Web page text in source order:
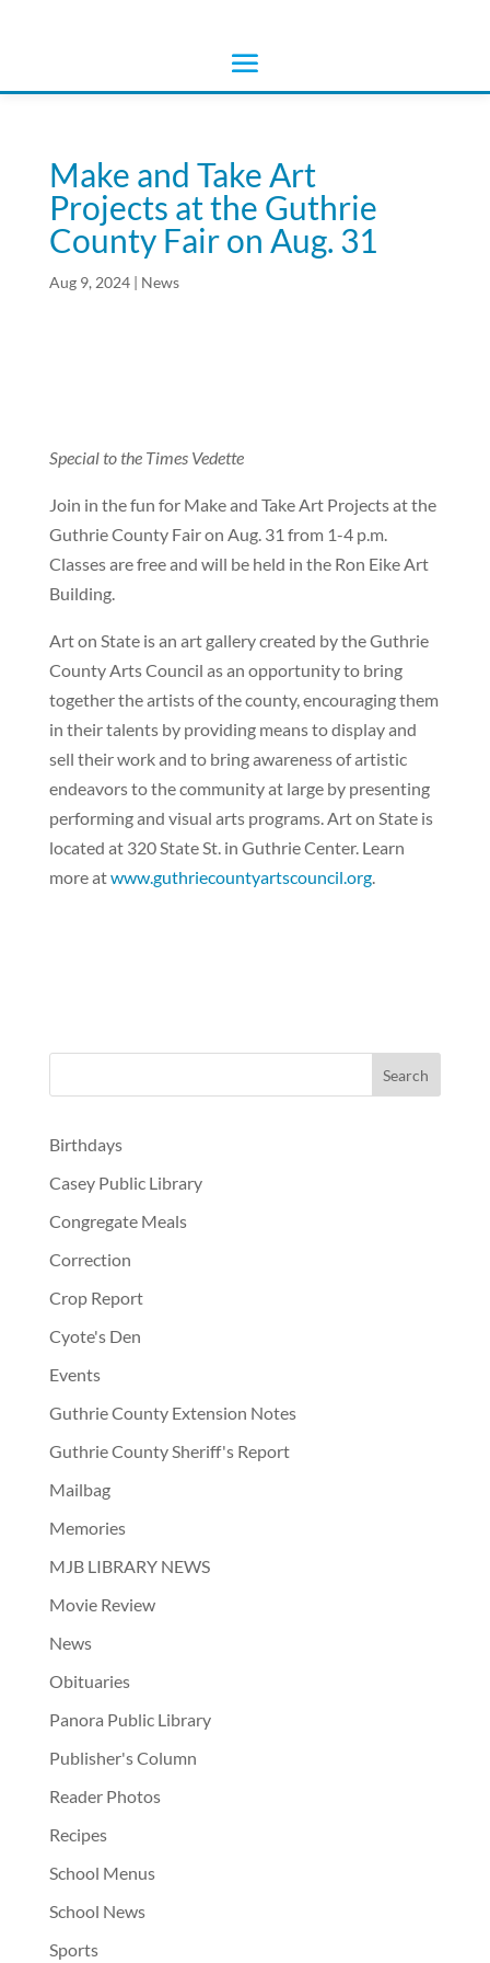
Make and Take Art
Projects at the Guthrie
County Fair on Aug. 31
Aug 9, 2024| News
Special to the Times Vedette
Join in the fun for Make and Take Art Projects at the
Guthrie County Fair on Aug. 31 from 1-4 p.m.
Classes are free and will be held in the Ron Eike Art
Building.
Art on State is an art gallery created by the Guthrie
County Arts Council as an opportunity to bring
together the artists of the county, encouraging them
in their talents by providing means to display and
sell their work and to bring awareness of artistic
endeavors to the community at large by presenting
performing and visual arts programs. Art on State is
located at 320 State St. in Guthrie Center. Learn
more atwww.guthriecountyartscouncil.org.
Birthdays
Casey Public Library
Congregate Meals
Correction
Crop Report
Cyote's Den
Events
Guthrie County Extension Notes
Guthrie County Sheriff's Report
Mailbag
Memories
MJB LIBRARY NEWS
Movie Review
News
Obituaries
Panora Public Library
Publisher's Column
Reader Photos
Recipes
School Menus
School News
Sports